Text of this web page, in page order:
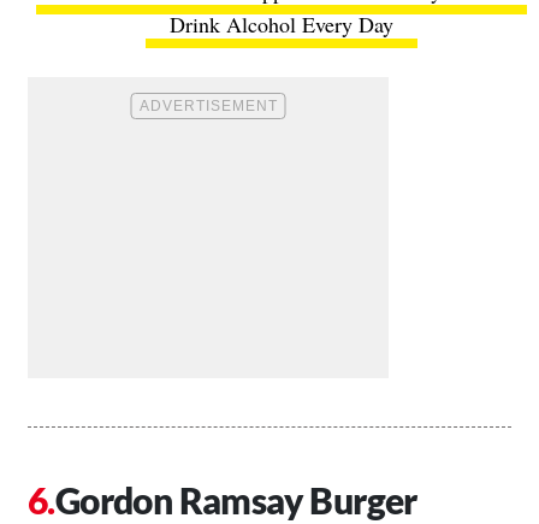
Drink Alcohol Every Day
Gordon Ramsay Burger